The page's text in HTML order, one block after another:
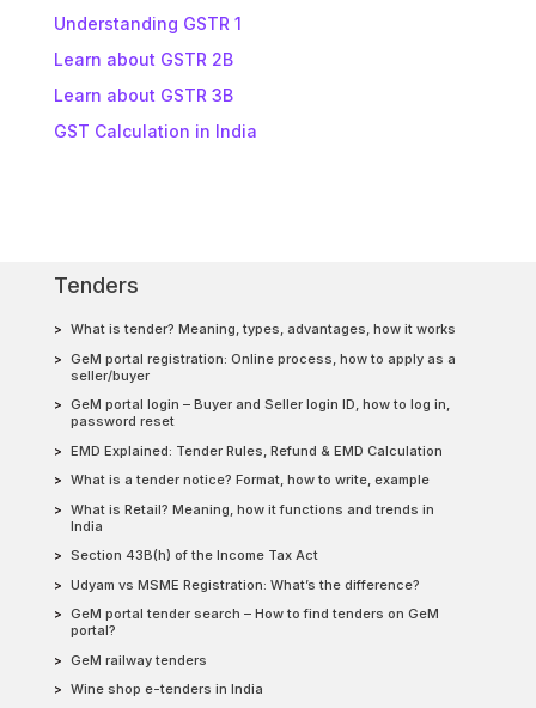
Understanding GSTR 1
Learn about GSTR 2B
Learn about GSTR 3B
GST Calculation in India
Tenders
What is tender? Meaning, types, advantages, how it works
GeM portal registration: Online process, how to apply as a
seller/buyer
GeM portal login – Buyer and Seller login ID, how to log in,
password reset
EMD Explained: Tender Rules, Refund & EMD Calculation
What is a tender notice? Format, how to write, example
What is Retail? Meaning, how it functions and trends in
India
Section 43B(h) of the Income Tax Act
Udyam vs MSME Registration: What’s the difference?
GeM portal tender search – How to find tenders on GeM
portal?
GeM railway tenders
Wine shop e-tenders in India